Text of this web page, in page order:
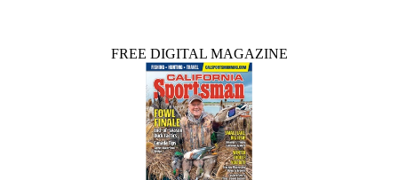
FREE DIGITAL MAGAZINE